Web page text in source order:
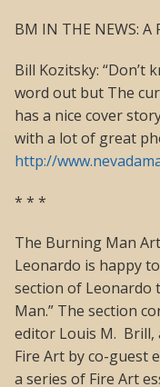
BM IN THE NEWS: A
Bill Kozitsky: “Don’t
word out but The
has a nice cover
with a lot of great
http://
* * *
The Burning Man
Leonardo is happy
section of Leonardo
Man.” The section
editor Louis M. Brill,
Fire Art by co-guest
a series of Fire Art